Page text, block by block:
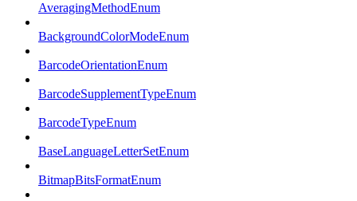
AveragingMethodEnum
BackgroundColorModeEnum
BarcodeOrientationEnum
BarcodeSupplementTypeEnum
BarcodeTypeEnum
BaseLanguageLetterSetEnum
BitmapBitsFormatEnum